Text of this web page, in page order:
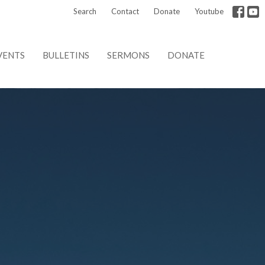
Search Contact Donate Youtube
BULLETINS SERMONS DONATE